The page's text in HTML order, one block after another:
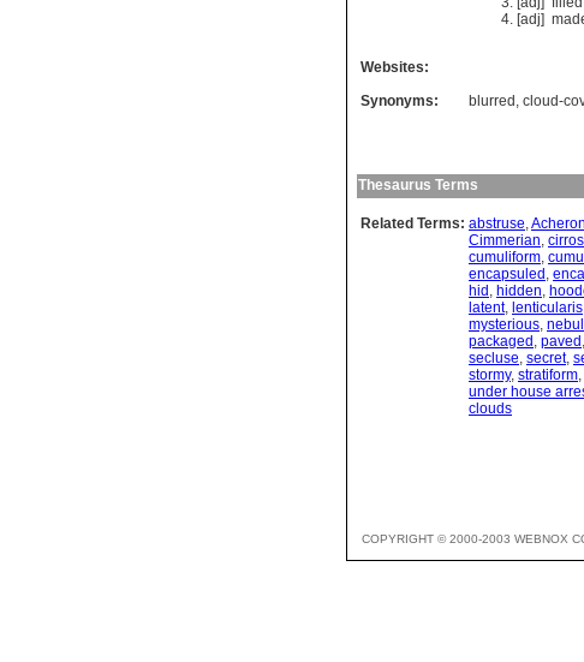
[adj]
Websites:
Synonyms:
blurred , cloud-
Thesaurus Terms
Related Terms: abstruse,
Cimmerian,
cumuliform,
encapsuled ,
hid , hidden,
latent, lenticularis
mysterious,
packaged , paved ,
secluse, secret,
stormy, stratiform,
under house
clouds
COPYRIGHT © 2000-2003 WEBNOX